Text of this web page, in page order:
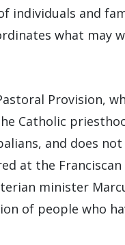
individuals and
what may
Provision,
Catholic
and does not
at the
minister
of people who